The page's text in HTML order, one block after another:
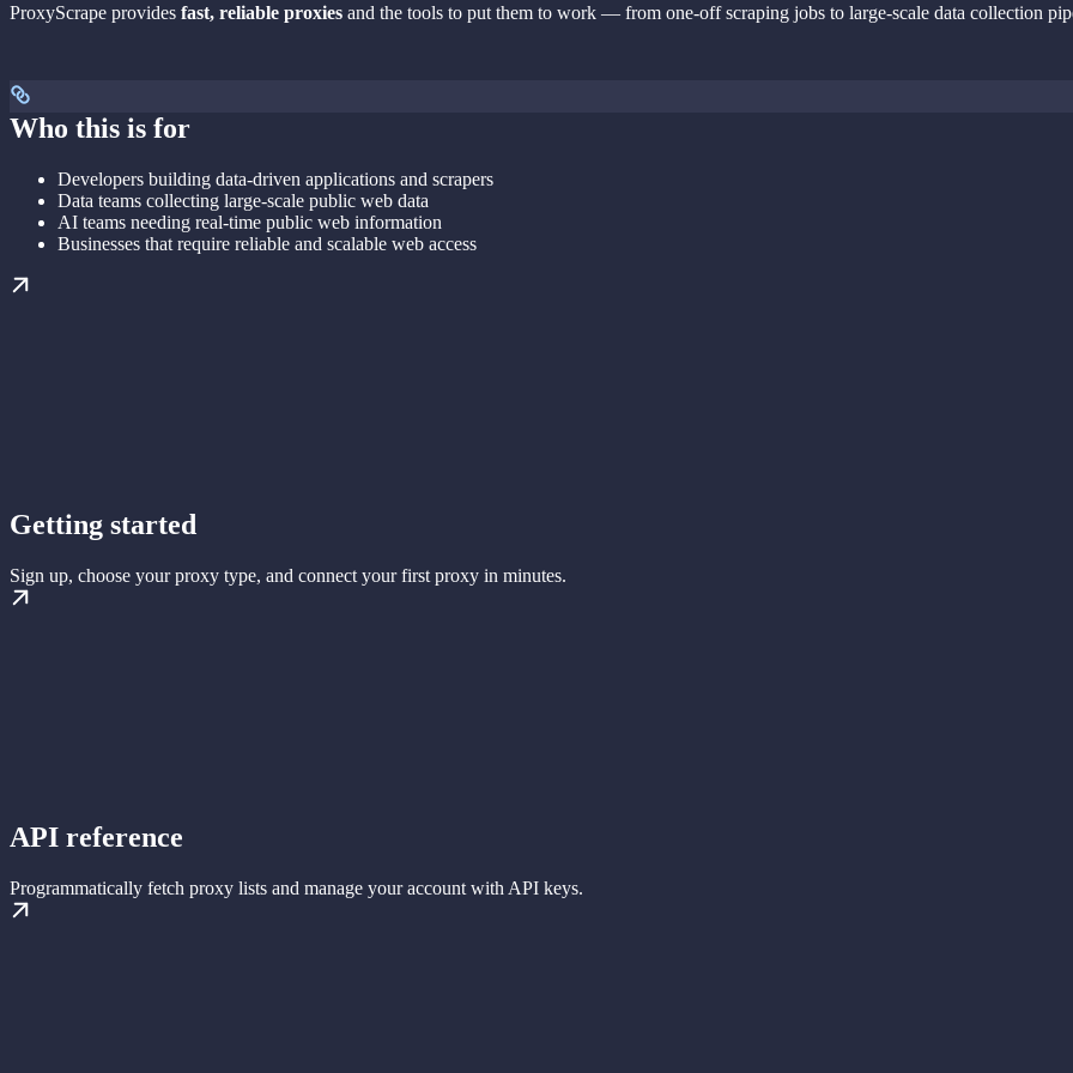
ProxyScrape provides fast, reliable proxies and the tools to put them to work — from one-off scraping jobs to large-scale data collection
Who this is for
Developers building data-driven applications and scrapers
Data teams collecting large-scale public web data
AI teams needing real-time public web information
Businesses that require reliable and scalable web access
Getting started
Sign up, choose your proxy type, and connect your first proxy in minutes.
API reference
Programmatically fetch proxy lists and manage your account with API keys.